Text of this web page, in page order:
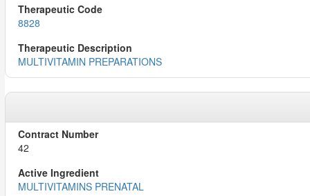
8828
MULTIVITAMIN PREPARATIONS
42
MULTIVITAMINS PRENATAL